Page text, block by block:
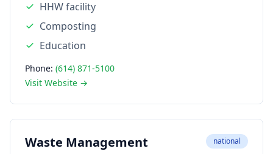
HHW facility
Composting
Education
Phone: (614) 871-5100
Visit Website →
Waste Management national